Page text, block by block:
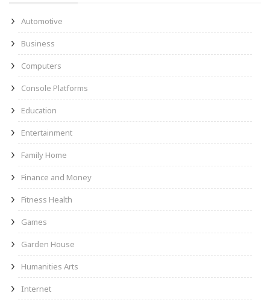
Automotive
Business
Computers
Console Platforms
Education
Entertainment
Family Home
Finance and Money
Fitness Health
Games
Garden House
Humanities Arts
Internet